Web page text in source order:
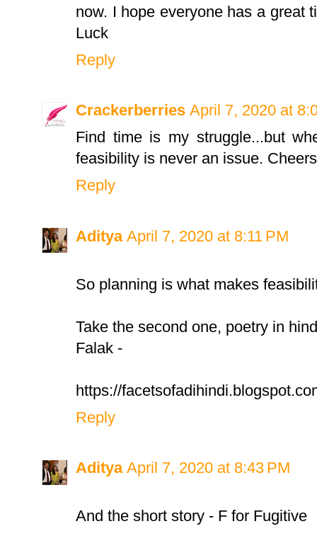
now. I hope everyone has a great
Luck
Reply
Crackerberries April 7, 2020 at
Find time is my struggle...but
feasibility is never an issue.
Reply
Aditya April 7, 2020 at 8:11 PM
So planning is what makes
Take the second one, poetry in
Falak -
https://
Reply
Aditya April 7, 2020 at 8:43 PM
And the short story - F for Fugitive